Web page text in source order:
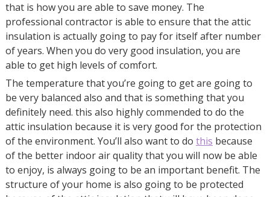
that is how you are able to save money. The
professional contractor is able to ensure that the attic
insulation is actually going to pay for itself after number
of years. When you do very good insulation, you are
able to get high levels of comfort.
The temperature that you’re going to get are going to
be very balanced also and that is something that you
definitely need. this also highly commended to do the
attic insulation because it is very good for the protection
of the environment. You’ll also want to do this because
of the better indoor air quality that you will now be able
to enjoy, is always going to be an important benefit. The
structure of your home is also going to be protected